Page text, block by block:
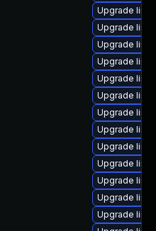
Upgrade
Upgrade
Upgrade
Upgrade
Upgrade
Upgrade
Upgrade
Upgrade
Upgrade
Upgrade
Upgrade
Upgrade
Upgrade